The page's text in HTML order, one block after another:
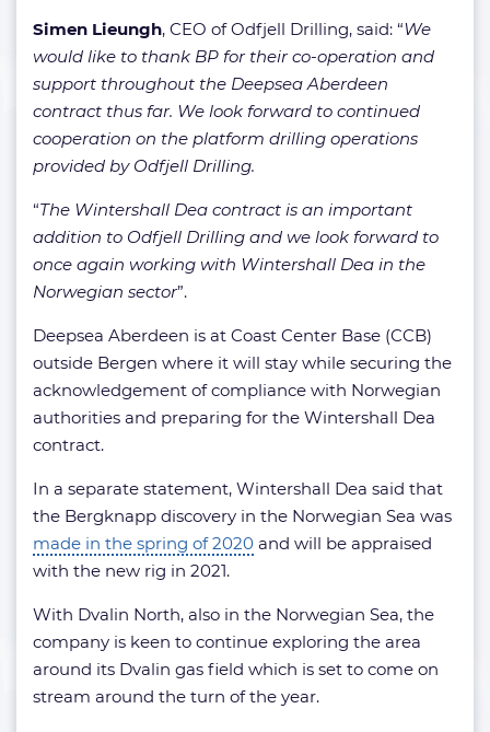
Simen Lieungh, CEO of Odfjell Drilling, said: “We
would like to thank BP for their co-operation and
support throughout the Deepsea Aberdeen
contract thus far. We look forward to continued
cooperation on the platform drilling operations
provided by Odfjell Drilling.
“The Wintershall Dea contract is an important
addition to Odfjell Drilling and we look forward to
once again working with Wintershall Dea in the
Norwegian sector”.
Deepsea Aberdeen is at Coast Center Base (CCB)
outside Bergen where it will stay while securing the
acknowledgement of compliance with Norwegian
authorities and preparing for the Wintershall Dea
contract.
In a separate statement, Wintershall Dea said that
the Bergknapp discovery in the Norwegian Sea was
made in the spring of 2020 and will be appraised
with the new rig in 2021.
With Dvalin North, also in the Norwegian Sea, the
company is keen to continue exploring the area
around its Dvalin gas field which is set to come on
stream around the turn of the year.